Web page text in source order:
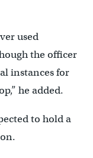
used
the officer
instances for
he added.
to hold a